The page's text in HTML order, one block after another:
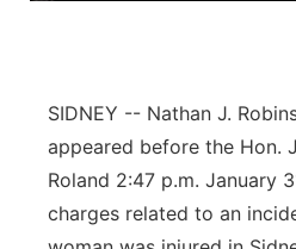
SIDNEY -- Nathan J.
appeared before the Hon.
Roland 2:47 p.m. January
charges related to an